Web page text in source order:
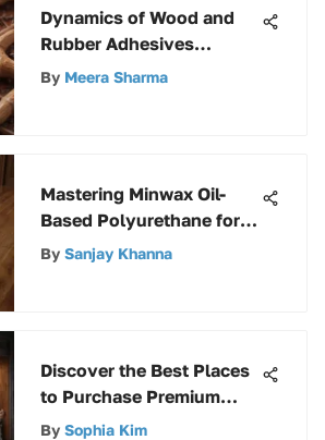
Dynamics of Wood and
Rubber Adhesives
Explained
By Meera Sharma
Mastering Minwax Oil-
Based Polyurethane for
Pristine Floors
By Sanjay Khanna
Discover the Best Places
to Purchase Premium
Craft Wood for Your DIY
By Sophia Kim